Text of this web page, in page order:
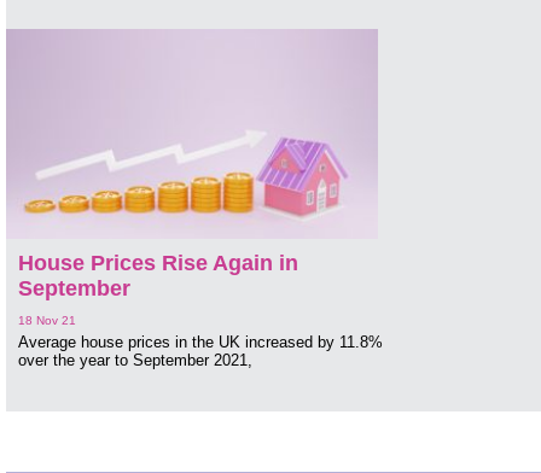
House Prices Rise Again in
September
18 Nov 21
Average house prices in the UK increased by 11.8%
over the year to September 2021,